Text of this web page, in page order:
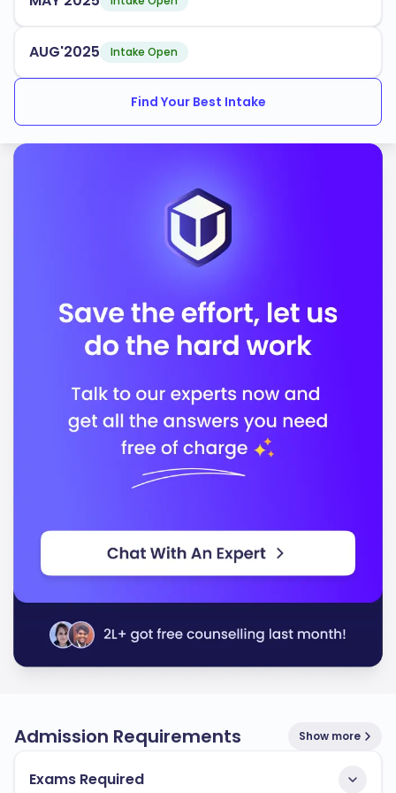
Education
ULM has an acceptance rate of65%, making it
offers multiple intake periods throughout the year and
provides robust support services for international
students, ensuring a smooth transition to campus life.
Southern Association of Colleges and Schools
Commission on Colleges
National League for Nursing
Accreditation Board for Engineering and
In conclusion, the University of Louisiana at Monroe
stands out for its commitment to quality education
academic and personal development.
AUG'2025 Intake Open
Find Your Best Intake
Admission Requirements Show more
Exams Required